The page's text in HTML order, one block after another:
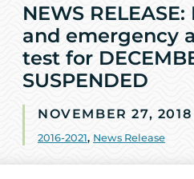
NEWS
and emergency
test for
SUSPENDED
NOVEMBER 27, 2018
2016-2021, News Release